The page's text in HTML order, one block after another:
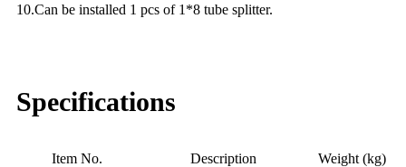
10.Can be installed 1 pcs of 1*8 tube splitter.
Specifications
Item No. Description Weight (kg)